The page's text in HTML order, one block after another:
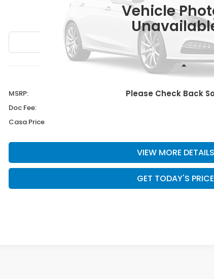
Vehicle
Please Check Back
CASA PRICE
MSRP:
Doc Fee:
Casa Price
VIEW MORE DETAILS
GET TODAY'S PRICE